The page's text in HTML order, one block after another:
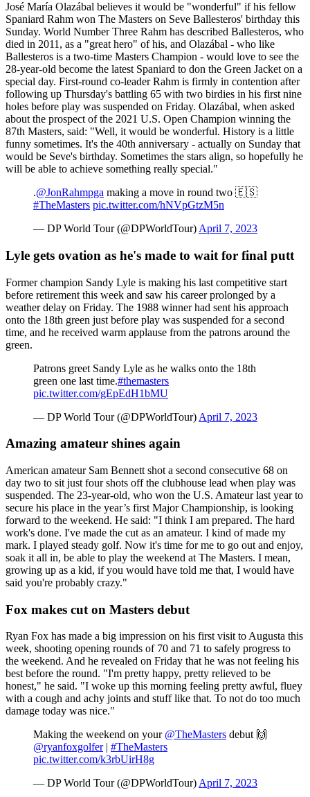
José María Olazábal believes it would be "wonderful" if his fellow
Spaniard Rahm won The Masters on Seve Ballesteros' birthday this
Sunday. World Number Three Rahm has described Ballesteros, who
died in 2011, as a "great hero" of his, and Olazábal - who like
Ballesteros is a two-time Masters Champion - would love to see the
28-year-old become the latest Spaniard to don the Green Jacket on a
special day. First-round co-leader Rahm is firmly in contention after
following up Thursday's battling 65 with two birdies in his first nine
holes before play was suspended on Friday. Olazábal, when asked
about the prospect of the 2021 U.S. Open Champion winning the
87th Masters, said: "Well, it would be wonderful. History is a little
funny sometimes. It's the 40th anniversary - actually on Sunday that
would be Seve's birthday. Sometimes the stars align, so hopefully he
will be able to achieve something really special."
.@JonRahmpga making a move in round two 🇪🇸
#TheMasters pic.twitter.com/hNVpGtzM5n
— DP World Tour (@DPWorldTour) April 7, 2023
Lyle gets ovation as he's made to wait for final putt
Former champion Sandy Lyle is making his last competitive start
before retirement this week and saw his career prolonged by a
weather delay on Friday. The 1988 winner had sent his approach
onto the 18th green just before play was suspended for a second
time, and he received warm applause from the patrons around the
green.
Patrons greet Sandy Lyle as he walks onto the 18th
green one last time.#themasters
pic.twitter.com/gEpEdH1bMU
— DP World Tour (@DPWorldTour) April 7, 2023
Amazing amateur shines again
American amateur Sam Bennett shot a second consecutive 68 on
day two to sit just four shots off the clubhouse lead when play was
suspended. The 23-year-old, who won the U.S. Amateur last year to
secure his place in the year’s first Major Championship, is looking
forward to the weekend. He said: "I think I am prepared. The hard
work's done. I've made the cut as an amateur. I kind of made my
mark. I played steady golf. Now it's time for me to go out and enjoy,
soak it all in, be able to play the weekend at The Masters. I mean,
growing up as a kid, if you would have told me that, I would have
said you're probably crazy."
Fox makes cut on Masters debut
Ryan Fox has made a big impression on his first visit to Augusta this
week, shooting opening rounds of 70 and 71 to safely progress to
the weekend. And he revealed on Friday that he was not feeling his
best before the round. "I'm pretty happy, pretty relieved to be
honest," he said. "I woke up this morning feeling pretty awful, fluey
with a cough and achy joints and stuff like that. To not do too much
damage today was nice."
Making the weekend on your @TheMasters debut 🙌
@ryanfoxgolfer| #TheMasters
pic.twitter.com/k3rbUirH8g
— DP World Tour (@DPWorldTour)April 7, 2023